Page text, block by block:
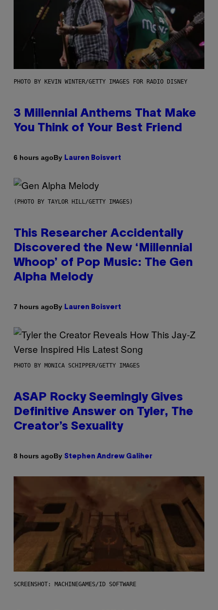
PHOTO BY KEVIN WINTER/GETTY IMAGES FOR RADIO DISNEY
3 Millennial Anthems That Make
You Think of Your Best Friend
6 hours agoBy Lauren Boisvert
(PHOTO BY TAYLOR HILL/GETTY IMAGES)
This Researcher Accidentally
Discovered the New ‘Millennial
Whoop’ of Pop Music: The Gen
Alpha Melody
7 hours agoBy Lauren Boisvert
PHOTO BY MONICA SCHIPPER/GETTY IMAGES
ASAP Rocky Seemingly Gives
Definitive Answer on Tyler, The
Creator’s Sexuality
8 hours agoBy Stephen Andrew Galiher
SCREENSHOT: MACHINEGAMES/ID SOFTWARE